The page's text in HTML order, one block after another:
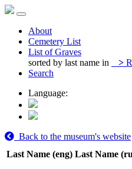
About
Cemetery List
List of Graves
sorted by last name in
>
Search
Language:
Back to the museum's website
Last Name (eng) Last Name